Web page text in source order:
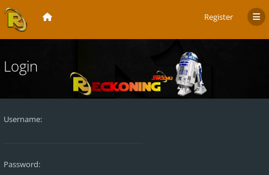
Register
Login
Username:
Password: